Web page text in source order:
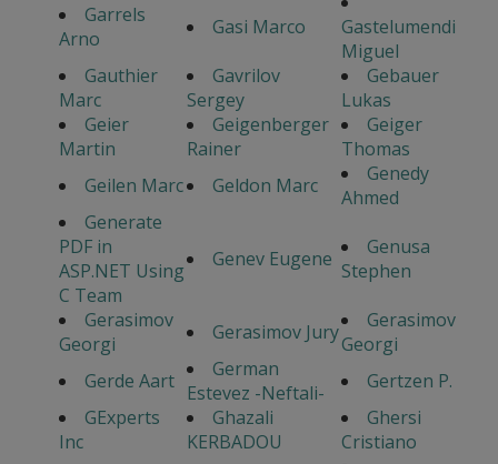
Garrels
Arno
Gasi Marco
Gastelumendi
Miguel
Gauthier
Marc
Gavrilov
Sergey
Gebauer
Lukas
Geier
Martin
Geigenberger
Rainer
Geiger
Thomas
Geilen Marc
Geldon Marc
Genedy
Ahmed
Generate
PDF in
ASP.NET Using
C Team
Genev Eugene
Genusa
Stephen
Gerasimov
Georgi
Gerasimov Jury
Gerasimov
Georgi
Gerde Aart
German
Estevez -Neftali-
Gertzen P.
GExperts
Inc
Ghazali
KERBADOU
Ghersi
Cristiano